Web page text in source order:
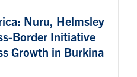
Nuru, Helmsley
Border Initiative
Growth in Burkina